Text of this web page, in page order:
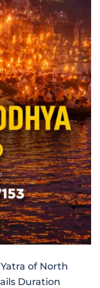
of North
Duration